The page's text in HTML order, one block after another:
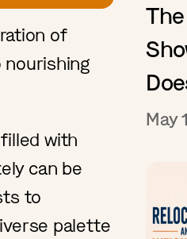
of
nourishing
with
can be
to
palette
May